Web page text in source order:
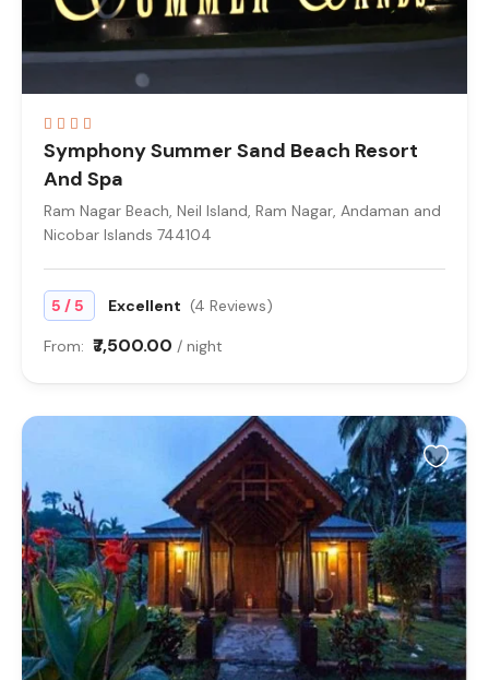
Symphony Summer Sand Beach Resort
And Spa
Ram Nagar Beach, Neil Island, Ram Nagar, Andaman and
Nicobar Islands 744104
5 /5 Excellent (4 Reviews)
From: ₹7,500.00 / night